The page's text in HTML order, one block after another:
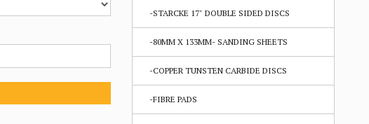
-STARCKE 17" DOUBLE SIDED DISCS
-80MM X 133MM- SANDING SHEETS
-COPPER TUNSTEN CARBIDE DISCS
-FIBRE PADS